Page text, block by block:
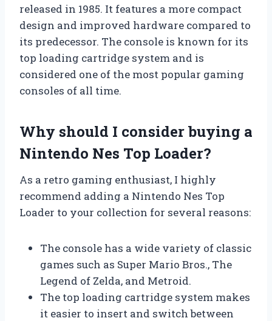
released in 1985. It features a more compact
design and improved hardware compared to
its predecessor. The console is known for its
top loading cartridge system and is
considered one of the most popular gaming
consoles of all time.
Why should I consider buying a
Nintendo Nes Top Loader?
As a retro gaming enthusiast, I highly
recommend adding a Nintendo Nes Top
Loader to your collection for several reasons:
The console has a wide variety of classic
games such as Super Mario Bros., The
Legend of Zelda, and Metroid.
The top loading cartridge system makes
it easier to insert and switch between